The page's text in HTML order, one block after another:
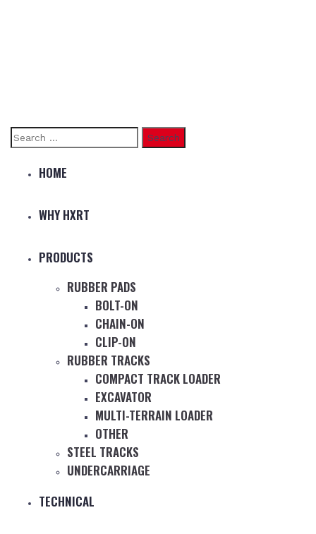
Search
HOME
WHY HXRT
PRODUCTS
RUBBER PADS
BOLT-ON
CHAIN-ON
CLIP-ON
RUBBER TRACKS
COMPACT TRACK LOADER
EXCAVATOR
MULTI-TERRAIN LOADER
OTHER
STEEL TRACKS
UNDERCARRIAGE
TECHNICAL